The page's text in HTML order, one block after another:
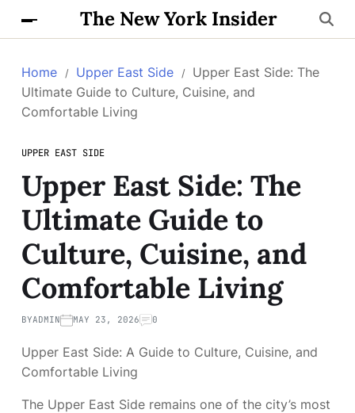
The New York Insider
Home Upper East Side
Upper East Side: The
Ultimate Guide to Culture, Cuisine, and
Comfortable Living
UPPER EAST SIDE
Upper East Side: The
Ultimate Guide to
Culture, Cuisine, and
Comfortable Living
BYADMIN MAY 23, 2026 0
Upper East Side: A Guide to Culture, Cuisine, and
Comfortable Living
The Upper East Side remains one of the city’s most